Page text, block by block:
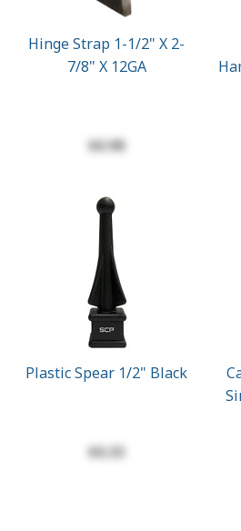
Hinge Strap 1-1/2" X 2-
7/8" X 12GA
$0.98
Plastic Spear 1/2" Black
$0.33